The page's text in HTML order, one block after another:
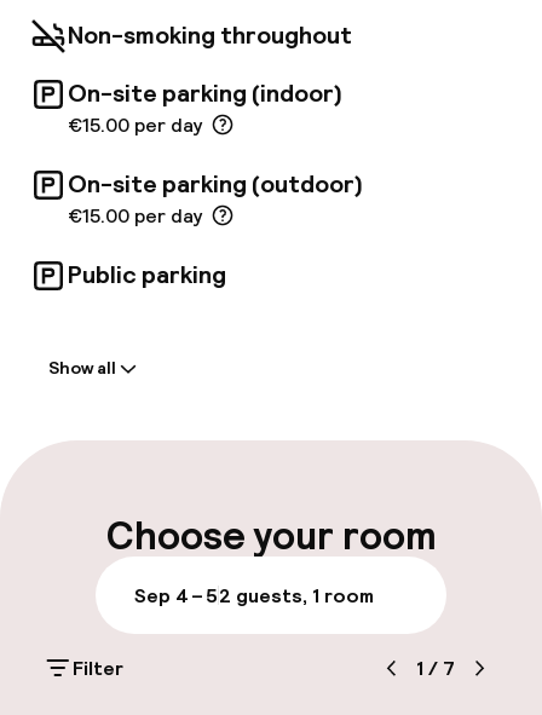
the Port and Valencian beaches, is one of the
main attractions of the hotel.
Non-smoking throughout
On-site parking (indoor)
€15.00 per day
On-site parking (outdoor)
€15.00 per day
Public parking
Express check-out possible
Luggage room
Parking & mobility
Show all
Choose your room
Sep 4 – 52 guests, 1 room
Filter 1 / 7